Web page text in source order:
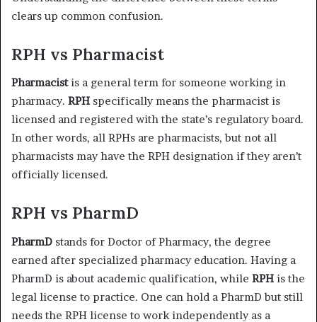
clears up common confusion.
RPH vs Pharmacist
Pharmacistis a general term for someone working in
pharmacy. RPH specifically means the pharmacist is
licensed and registered with the state’s regulatory board.
In other words, all RPHs are pharmacists, but not all
pharmacists may have the RPH designation if they aren’t
officially licensed.
RPH vs PharmD
PharmD stands for Doctor of Pharmacy, the degree
earned after specialized pharmacy education. Having a
PharmD is about academic qualification, while RPH is the
legal license to practice. One can hold a PharmD but still
needs the RPH license to work independently as a